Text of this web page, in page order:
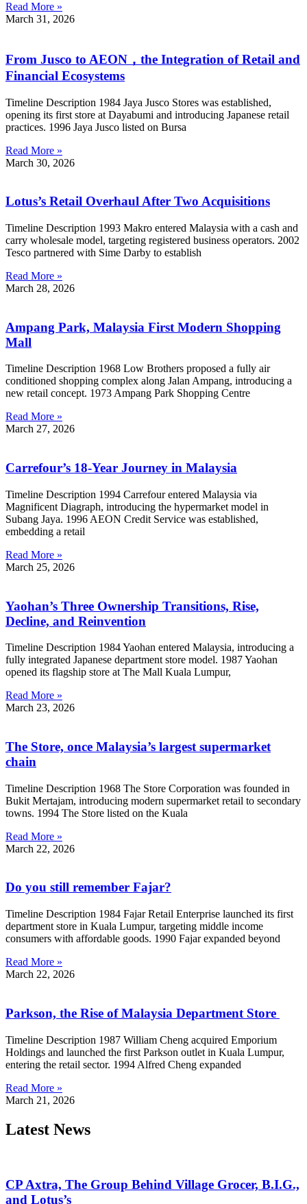
Read More »
March 31, 2026
From Jusco to AEON，the Integration of Retail and
Financial Ecosystems
Timeline Description 1984 Jaya Jusco Stores was established,
opening its first store at Dayabumi and introducing Japanese retail
practices. 1996 Jaya Jusco listed on Bursa
Read More »
March 30, 2026
Lotus’s Retail Overhaul After Two Acquisitions
Timeline Description 1993 Makro entered Malaysia with a cash and
carry wholesale model, targeting registered business operators. 2002
Tesco partnered with Sime Darby to establish
Read More »
March 28, 2026
Ampang Park, Malaysia First Modern Shopping
Mall
Timeline Description 1968 Low Brothers proposed a fully air
conditioned shopping complex along Jalan Ampang, introducing a
new retail concept. 1973 Ampang Park Shopping Centre
Read More »
March 27, 2026
Carrefour’s 18-Year Journey in Malaysia
Timeline Description 1994 Carrefour entered Malaysia via
Magnificent Diagraph, introducing the hypermarket model in
Subang Jaya. 1996 AEON Credit Service was established,
embedding a retail
Read More »
March 25, 2026
Yaohan’s Three Ownership Transitions, Rise,
Decline, and Reinvention
Timeline Description 1984 Yaohan entered Malaysia, introducing a
fully integrated Japanese department store model. 1987 Yaohan
opened its flagship store at The Mall Kuala Lumpur,
Read More »
March 23, 2026
The Store, once Malaysia’s largest supermarket
chain
Timeline Description 1968 The Store Corporation was founded in
Bukit Mertajam, introducing modern supermarket retail to secondary
towns. 1994 The Store listed on the Kuala
Read More »
March 22, 2026
Do you still remember Fajar?
Timeline Description 1984 Fajar Retail Enterprise launched its first
department store in Kuala Lumpur, targeting middle income
consumers with affordable goods. 1990 Fajar expanded beyond
Read More »
March 22, 2026
Parkson, the Rise of Malaysia Department Store
Timeline Description 1987 William Cheng acquired Emporium
Holdings and launched the first Parkson outlet in Kuala Lumpur,
entering the retail sector. 1994 Alfred Cheng expanded
Read More »
March 21, 2026
Latest News
CP Axtra, The Group Behind Village Grocer, B.I.G.,
and Lotus’s